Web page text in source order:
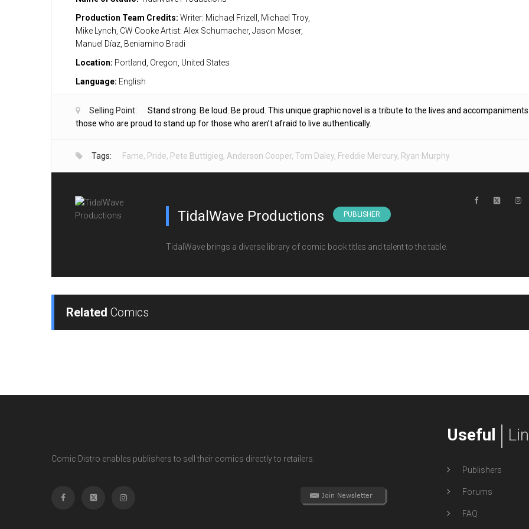
Production Team Credits: Writer: Michael Frizell, Michael Troy,
Mike Lynch, CW Cooke Artist: Alex Schumacher, Jason Moser,
Manuel Díaz, Beniamino Bradi
Location: Portland, Oregon, United States
Language: English
Selling Point:
Stand strong. Be loud. Be proud. This unique graphic novel is a tribute to the lives and
those who are proud to stand up for those who aren’t afraid to live authentically.
Tags: Fame, Pride, Pete Buttigieg, Anderson Cooper, Tom Daley, Freddie Mercury, Ryan Murphy
TidalWave Productions PUBLISHER
TidalWave brings a diverse library of comic book titles and talent to the table.
Related Comics
Comic Distro enables publishers to sell their comics directly to retailers.
Useful
Publishers
Forums
FAQ